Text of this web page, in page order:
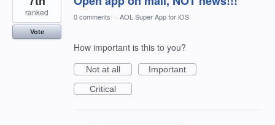
ranked
Vote
0 comments · AOL Super App for iOS
How important is this to you?
Not at all
Important
Critical